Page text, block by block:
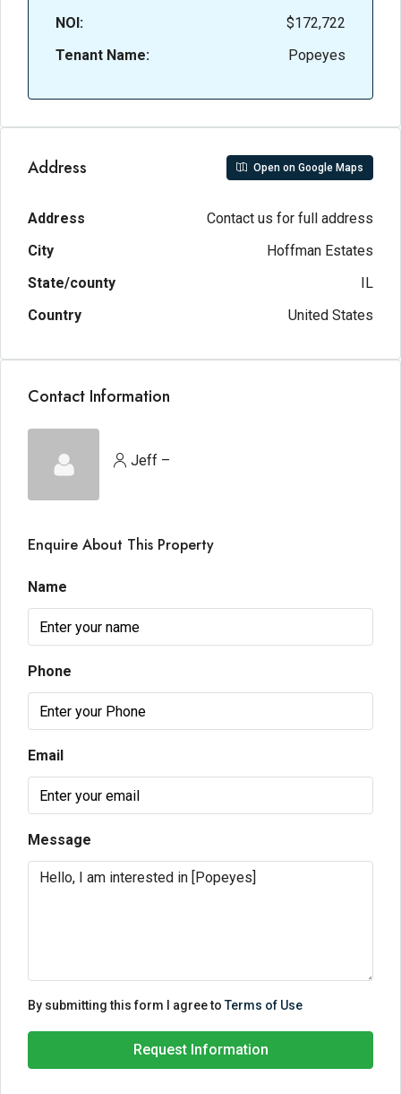
NOI:
$172,722
Tenant Name:
Popeyes
Address Open on Google Maps
Address
Contact us for full address
City
Hoffman Estates
State/county
IL
Country
United States
Contact Information
Jeff –
Enquire About This Property
Name
Phone
Email
Message
By submitting this form I agree toTerms of Use
Request Information